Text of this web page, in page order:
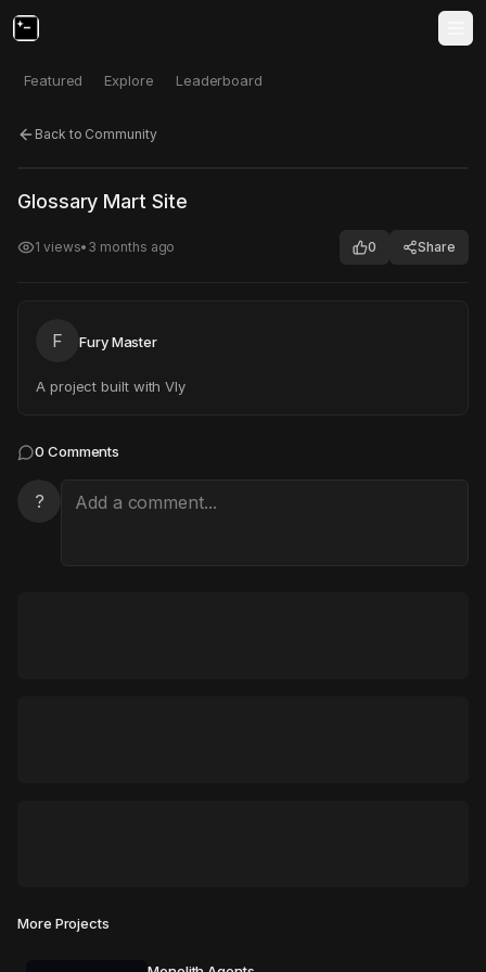
Featured Explore Leaderboard
Back to Community
Click to test Open in new tab
Glossary Mart Site
1 views• 3 months ago 0 Share
F Fury Master
A project built with Vly
0 Comments
?
More Projects